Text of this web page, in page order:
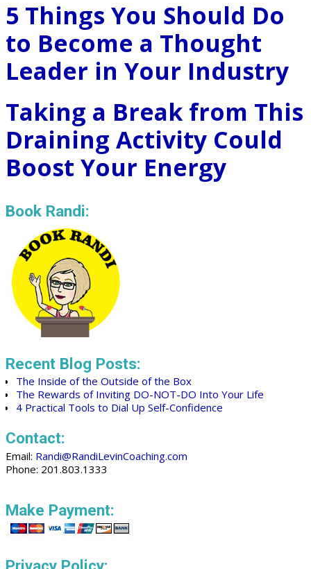
5 Things You Should Do
to Become a Thought
Leader in Your Industry
Taking a Break from This
Draining Activity Could
Boost Your Energy
Book Randi:
Recent Blog Posts:
The Inside of the Outside of the Box
The Rewards of Inviting DO-NOT-DO Into Your Life
4 Practical Tools to Dial Up Self-Confidence
Contact:
Email: Randi@RandiLevinCoaching.com
Phone: 201.803.1333
Make Payment: